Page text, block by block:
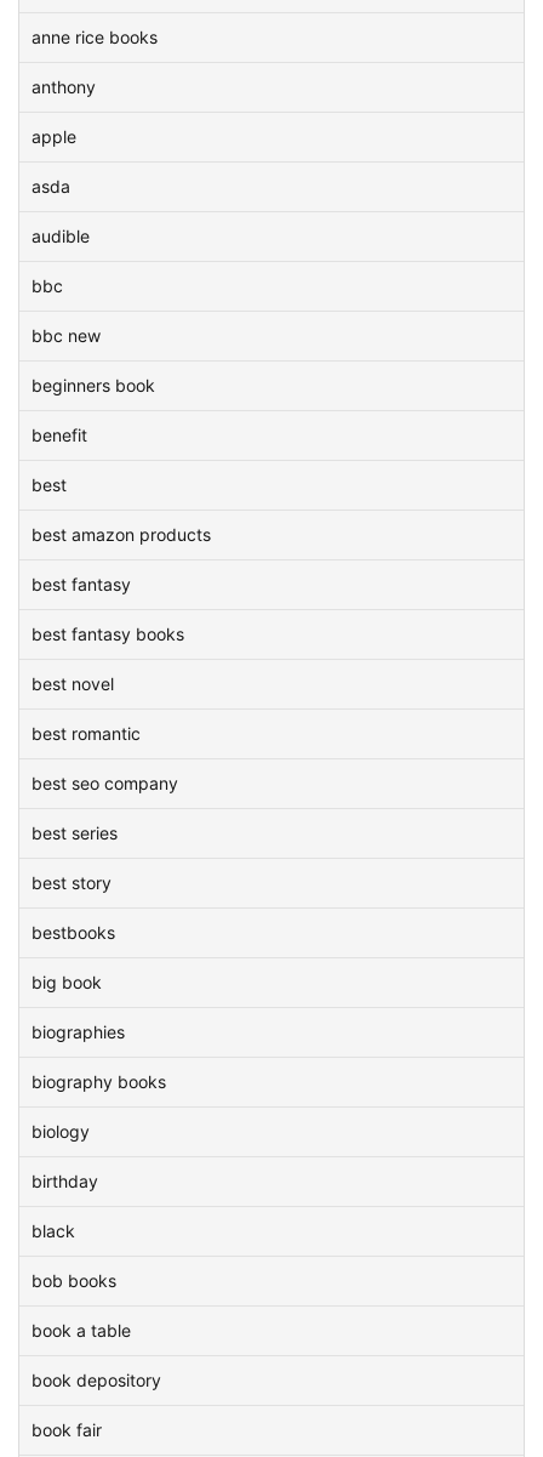
anne rice books
anthony
apple
asda
audible
bbc
bbc new
beginners book
benefit
best
best amazon products
best fantasy
best fantasy books
best novel
best romantic
best seo company
best series
best story
bestbooks
big book
biographies
biography books
biology
birthday
black
bob books
book a table
book depository
book fair